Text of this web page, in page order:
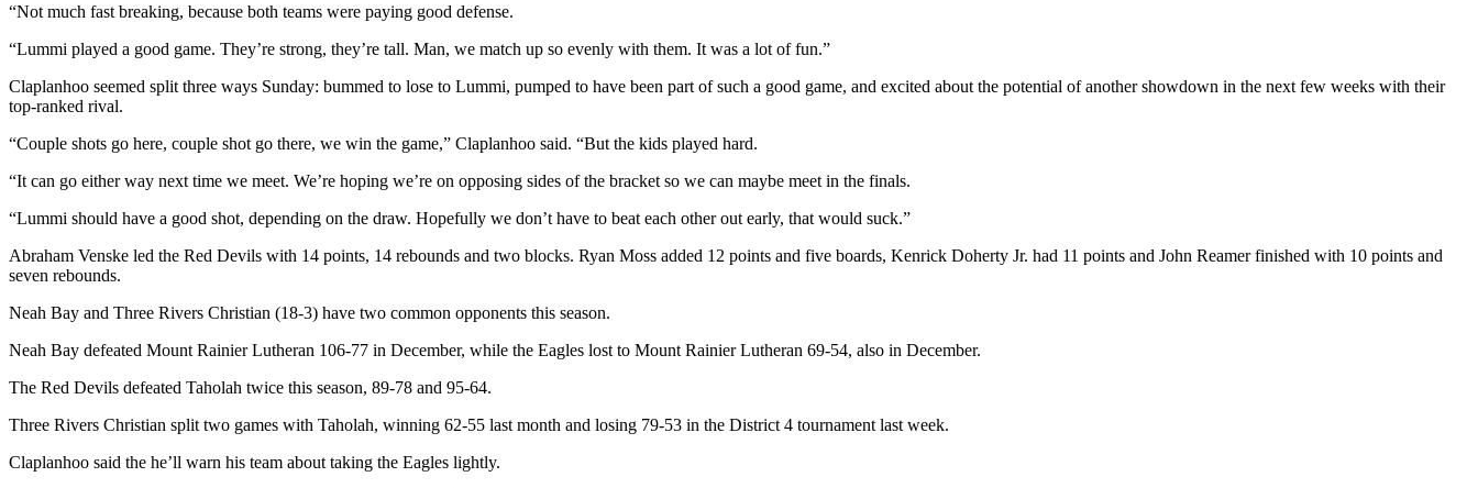
&
Justice
County
News
Jefferson
County
Submit
Photo
Submit
A
“Not much fast breaking, because both teams were paying good defense.
“Lummi played a good game. They’re strong, they’re tall. Man, we match up so evenly with them. It was a lot of fun.”
Claplanhoo seemed split three ways Sunday: bummed to lose to Lummi, pumped to have been part of such a good game, and excited about the potential of another showdown in the next few weeks with their
top-ranked rival.
“Couple shots go here, couple shot go there, we win the game,” Claplanhoo said. “But the kids played hard.
“It can go either way next time we meet. We’re hoping we’re on opposing sides of the bracket so we can maybe meet in the finals.
“Lummi should have a good shot, depending on the draw. Hopefully we don’t have to beat each other out early, that would suck.”
Abraham Venske led the Red Devils with 14 points, 14 rebounds and two blocks. Ryan Moss added 12 points and five boards, Kenrick Doherty Jr. had 11 points and John Reamer finished with 10 points and
seven rebounds.
Neah Bay and Three Rivers Christian (18-3) have two common opponents this season.
Neah Bay defeated Mount Rainier Lutheran 106-77 in December, while the Eagles lost to Mount Rainier Lutheran 69-54, also in December.
The Red Devils defeated Taholah twice this season, 89-78 and 95-64.
Three Rivers Christian split two games with Taholah, winning 62-55 last month and losing 79-53 in the District 4 tournament last week.
Claplanhoo said the he’ll warn his team about taking the Eagles lightly.